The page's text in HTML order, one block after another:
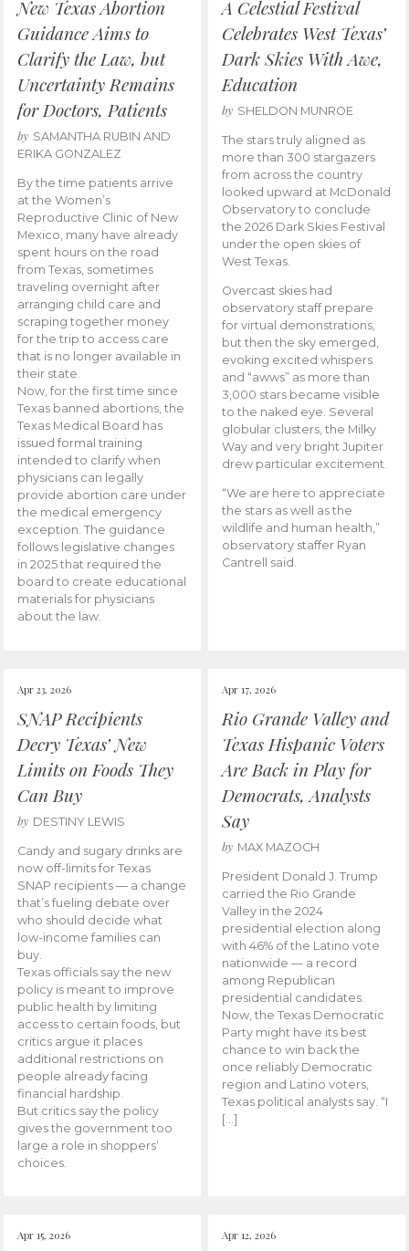
New Texas Abortion
Guidance Aims to
Clarify the Law, but
Uncertainty Remains
for Doctors, Patients
by SAMANTHA RUBIN AND
ERIKA GONZALEZ
By the time patients arrive
at the Women’s
Reproductive Clinic of New
Mexico, many have already
spent hours on the road
from Texas, sometimes
traveling overnight after
arranging child care and
scraping together money
for the trip to access care
that is no longer available in
their state.
Now, for the first time since
Texas banned abortions, the
Texas Medical Board has
issued formal training
intended to clarify when
physicians can legally
provide abortion care under
the medical emergency
exception. The guidance
follows legislative changes
in 2025 that required the
board to create educational
materials for physicians
about the law.
A Celestial Festival
Celebrates West Texas’
Dark Skies With Awe,
Education
by SHELDON MUNROE
The stars truly aligned as
more than 300 stargazers
from across the country
looked upward at McDonald
Observatory to conclude
the 2026 Dark Skies Festival
under the open skies of
West Texas.
Overcast skies had
observatory staff prepare
for virtual demonstrations,
but then the sky emerged,
evoking excited whispers
and “awws” as more than
3,000 stars became visible
to the naked eye. Several
globular clusters, the Milky
Way and very bright Jupiter
drew particular excitement.
“We are here to appreciate
the stars as well as the
wildlife and human health,”
observatory staffer Ryan
Cantrell said.
Apr 23, 2026
SNAP Recipients
Decry Texas’ New
Limits on Foods They
Can Buy
by DESTINY LEWIS
Candy and sugary drinks are
now off-limits for Texas
SNAP recipients — a change
that’s fueling debate over
who should decide what
low-income families can
buy.
Texas officials say the new
policy is meant to improve
public health by limiting
access to certain foods, but
critics argue it places
additional restrictions on
people already facing
financial hardship.
But critics say the policy
gives the government too
large a role in shoppers’
choices.
Apr 17, 2026
Rio Grande Valley and
Texas Hispanic Voters
Are Back in Play for
Democrats, Analysts
Say
by MAX MAZOCH
President Donald J. Trump
carried the Rio Grande
Valley in the 2024
presidential election along
with 46% of the Latino vote
nationwide — a record
among Republican
presidential candidates.
Now, the Texas Democratic
Party might have its best
chance to win back the
once reliably Democratic
region and Latino voters,
Texas political analysts say. “I
[…]
Apr 15, 2026 Apr 12, 2026